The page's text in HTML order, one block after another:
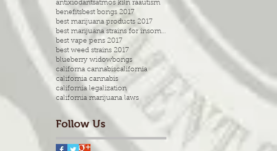
antixiodantsatmos kiln raautism
benefitsbest bongs 2017
best marijuana products 2017
best marijuana strains for insomnia
best vape pens 2017
best weed strains 2017
blueberry widowbongs
californa cannabiscalifornia
california cannabis
california legalization
california marijuana laws
Follow Us